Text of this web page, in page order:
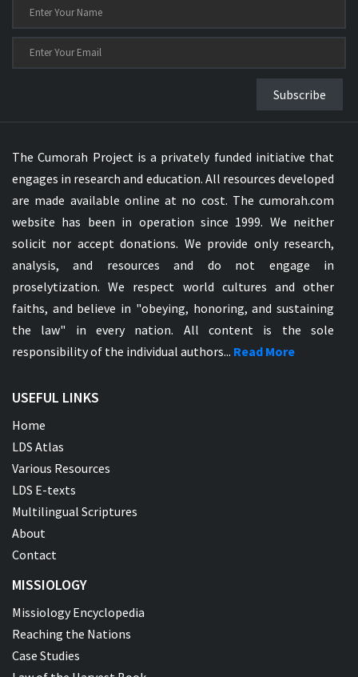
Subscribe
The Cumorah Project is a privately funded initiative that
engages in research and education. All resources developed
are made available online at no cost. The cumorah.com
website has been in operation since 1999. We neither
solicit nor accept donations. We provide only research,
analysis, and resources and do not engage in
proselytization. We respect world cultures and other
faiths, and believe in "obeying, honoring, and sustaining
the law" in every nation. All content is the sole
responsibility of the individual authors... Read More
USEFUL LINKS
Home
LDS Atlas
Various Resources
LDS E-texts
Multilingual Scriptures
About
Contact
MISSIOLOGY
Missiology Encyclopedia
Reaching the Nations
Case Studies